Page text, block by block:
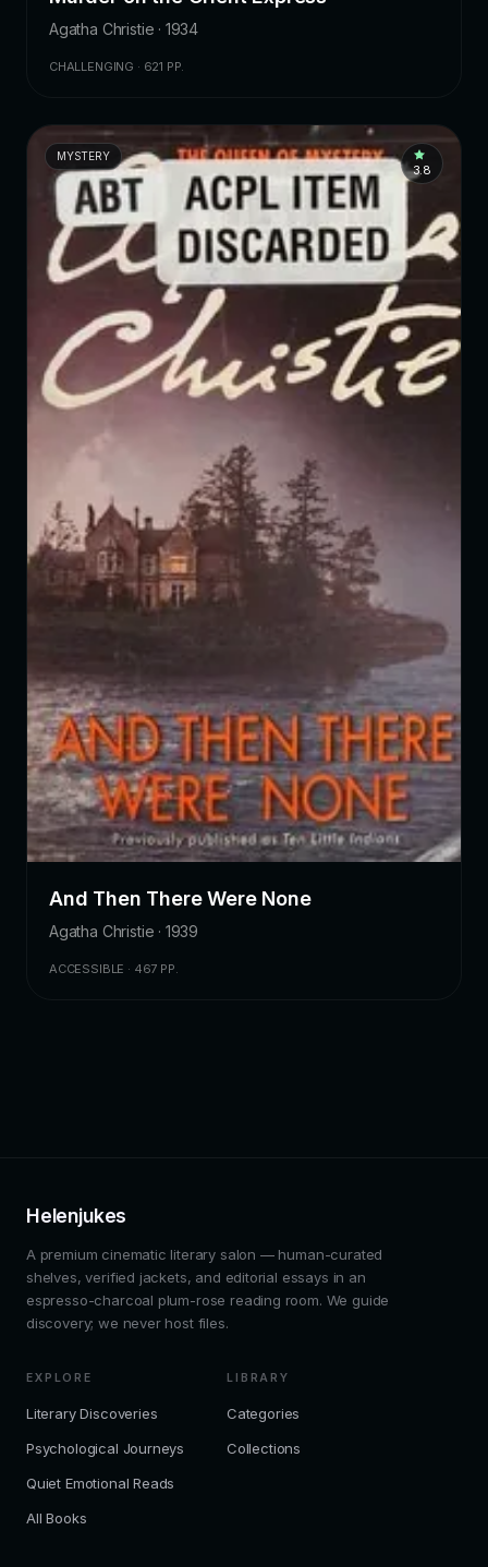
Agatha Christie · 1934
CHALLENGING · 621 PP.
MYSTERY
3.8
And Then There Were None
Agatha Christie · 1939
ACCESSIBLE · 467 PP.
Helenjukes
A premium cinematic literary salon — human-curated
shelves, verified jackets, and editorial essays in an
espresso-charcoal plum-rose reading room. We guide
discovery; we never host files.
EXPLORE
Literary Discoveries
Psychological Journeys
Quiet Emotional Reads
All Books
LIBRARY
Categories
Collections